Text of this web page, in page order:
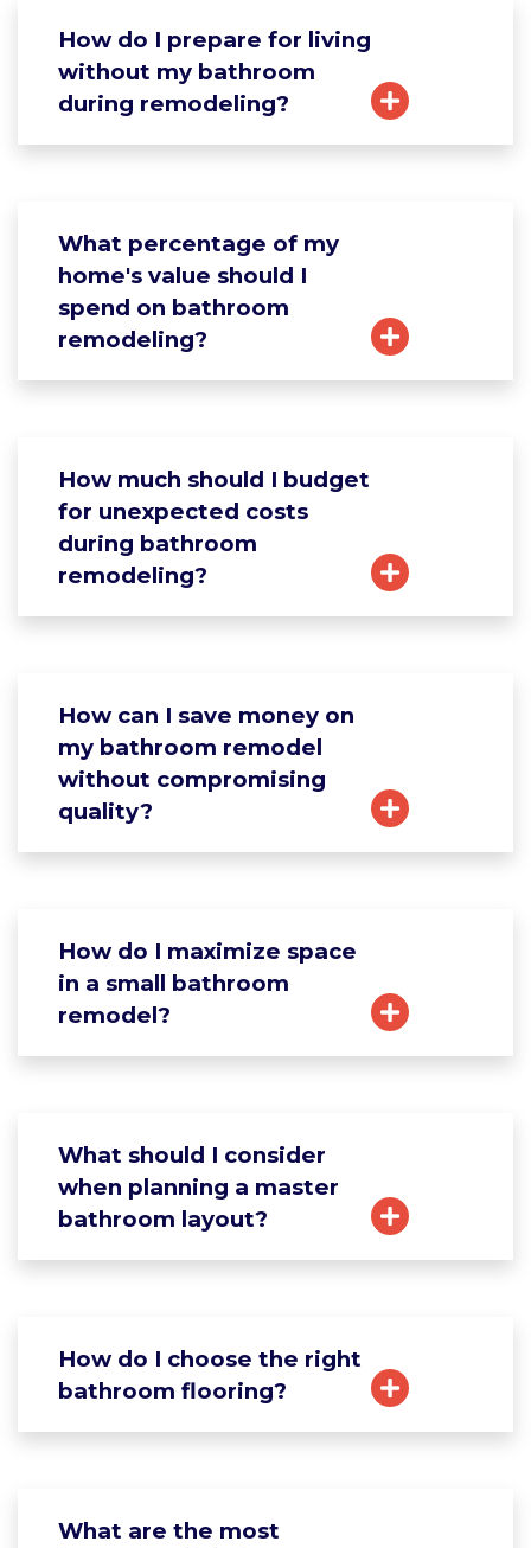
How do I prepare for living
without my bathroom
during remodeling?
What percentage of my
home's value should I
spend on bathroom
remodeling?
How much should I budget
for unexpected costs
during bathroom
remodeling?
How can I save money on
my bathroom remodel
without compromising
quality?
How do I maximize space
in a small bathroom
remodel?
What should I consider
when planning a master
bathroom layout?
How do I choose the right
bathroom flooring?
What are the most